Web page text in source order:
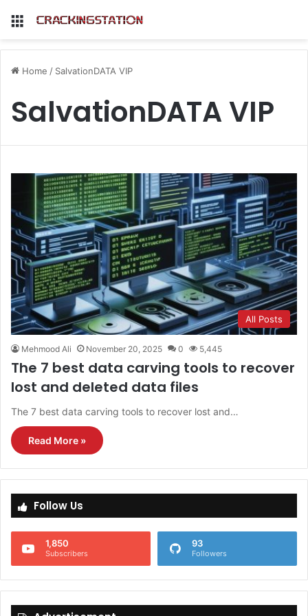
Menu
Home / SalvationDATA VIP
SalvationDATA VIP
All Posts
Mehmood Ali November 20, 2025 0 5,445
The 7 best data carving tools to recover
lost and deleted data files
The 7 best data carving tools to recover lost and…
Read More »
Follow Us
1,850
Subscribers
93
Followers